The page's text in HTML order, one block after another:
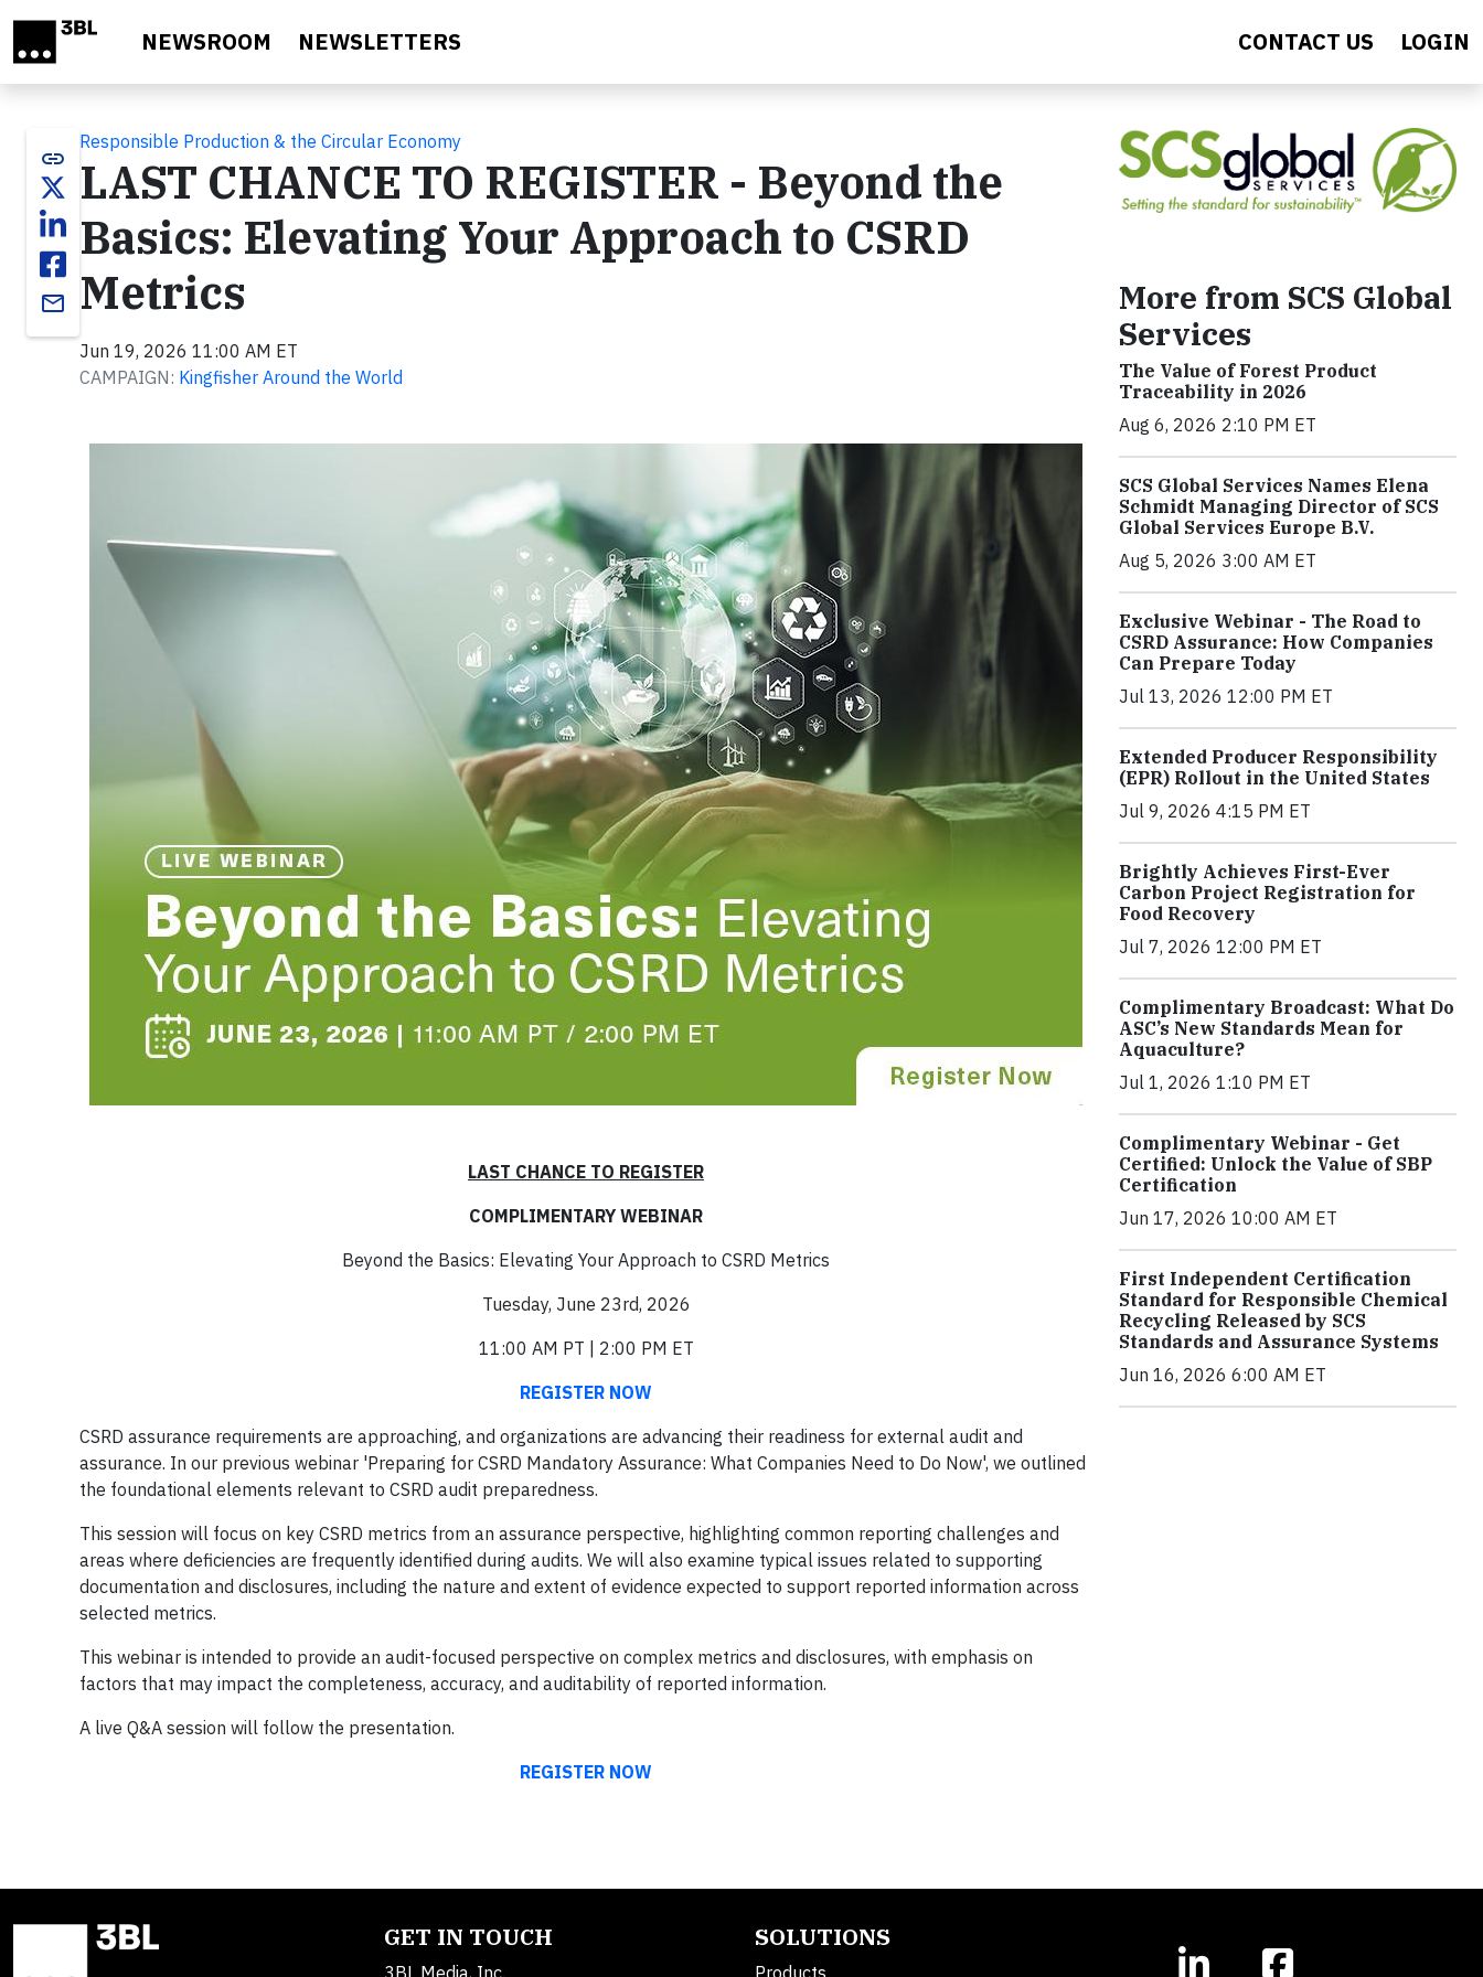
NEWSROOM NEWSLETTERS CONTACT US LOGIN
link
email
Responsible Production & the Circular Economy
LAST CHANCE TO REGISTER - Beyond the
Basics: Elevating Your Approach to CSRD
Metrics
Jun 19, 2026 11:00 AM ET
CAMPAIGN: Kingfisher Around the World
LAST CHANCE TO REGISTER
COMPLIMENTARY WEBINAR
Beyond the Basics: Elevating Your Approach to CSRD Metrics
Tuesday, June 23rd, 2026
11:00 AM PT | 2:00 PM ET
REGISTER NOW
CSRD assurance requirements are approaching, and organizations are advancing their readiness for external audit and
assurance. In our previous webinar 'Preparing for CSRD Mandatory Assurance: What Companies Need to Do Now', we outlined
the foundational elements relevant to CSRD audit preparedness.
This session will focus on key CSRD metrics from an assurance perspective, highlighting common reporting challenges and
areas where deficiencies are frequently identified during audits. We will also examine typical issues related to supporting
documentation and disclosures, including the nature and extent of evidence expected to support reported information across
selected metrics.
This webinar is intended to provide an audit-focused perspective on complex metrics and disclosures, with emphasis on
factors that may impact the completeness, accuracy, and auditability of reported information.
A live Q&A session will follow the presentation.
REGISTER NOW
More from SCS Global
Services
The Value of Forest Product
Traceability in 2026
Aug 6, 2026 2:10 PM ET
SCS Global Services Names Elena
Schmidt Managing Director of SCS
Global Services Europe B.V.
Aug 5, 2026 3:00 AM ET
Exclusive Webinar - The Road to
CSRD Assurance: How Companies
Can Prepare Today
Jul 13, 2026 12:00 PM ET
Extended Producer Responsibility
(EPR) Rollout in the United States
Jul 9, 2026 4:15 PM ET
Brightly Achieves First-Ever
Carbon Project Registration for
Food Recovery
Jul 7, 2026 12:00 PM ET
Complimentary Broadcast: What Do
ASC’s New Standards Mean for
Aquaculture?
Jul 1, 2026 1:10 PM ET
Complimentary Webinar - Get
Certified: Unlock the Value of SBP
Certification
Jun 17, 2026 10:00 AM ET
First Independent Certification
Standard for Responsible Chemical
Recycling Released by SCS
Standards and Assurance Systems
Jun 16, 2026 6:00 AM ET
GET IN TOUCH
3BL Media, Inc.
SOLUTIONS
Products